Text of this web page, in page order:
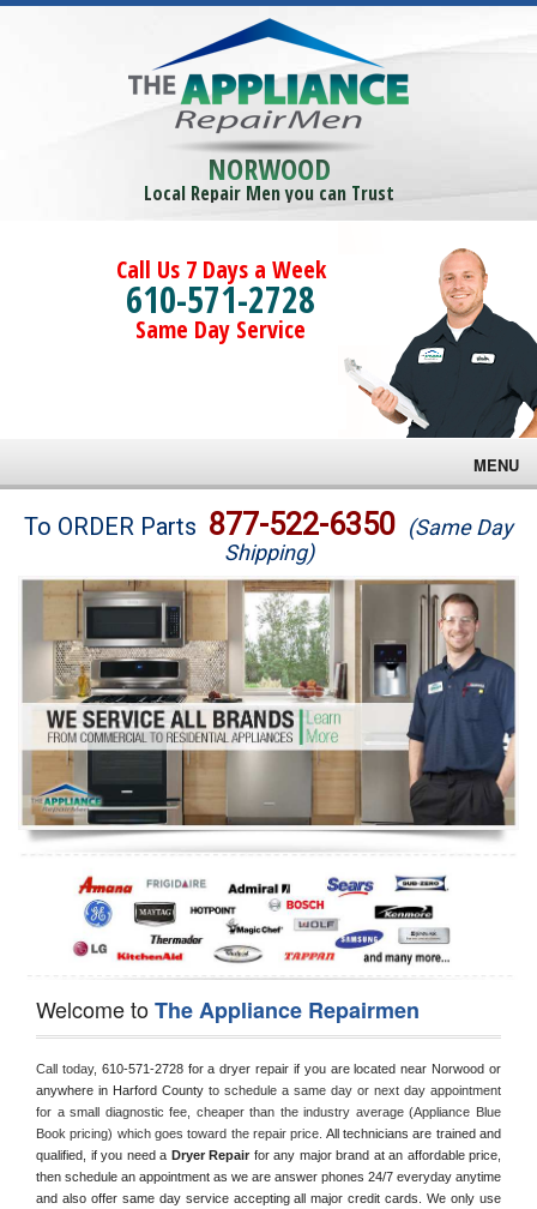
NORWOOD
Local Repair Men you can Trust
Call Us 7 Days a Week
610-571-2728
Same Day Service
MENU
Brands
Washer Repair
Dryer Repair
Refrigerator Repair
Oven Repair
Dishwasher Repair
To ORDER Parts 877-522-6350 (Same Day
Shipping)
Welcome toThe Appliance Repairmen
Call today, 610-571-2728 for a dryer repair if you are located near Norwood or
anywhere in Harford County to schedule a same day or next day appointment
for a small diagnostic fee, cheaper than the industry average (Appliance Blue
Book pricing) which goes toward the repair price. All technicians are trained and
qualified, if you need a Dryer Repair for any major brand at an affordable price,
then schedule an appointment as we are answer phones 24/7 everyday anytime
and also offer same day service accepting all major credit cards. We only use